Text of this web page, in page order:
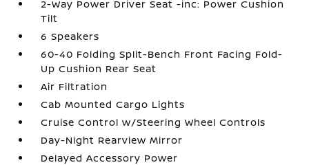
2-Way Power Driver Seat -inc: Power Cushion
Tilt
6 Speakers
60-40 Folding Split-Bench Front Facing Fold-
Up Cushion Rear Seat
Air Filtration
Cab Mounted Cargo Lights
Cruise Control w/Steering Wheel Controls
Day-Night Rearview Mirror
Delayed Accessory Power